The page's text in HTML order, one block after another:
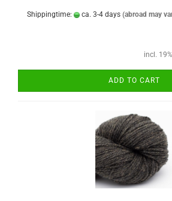
Shippingtime: ca. 3-4 days (abroad may
incl.
ADD TO CART